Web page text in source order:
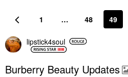
1 … 48 49
lipstick4soul
Burberry Beauty Updates